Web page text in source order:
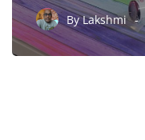
ByLakshmi